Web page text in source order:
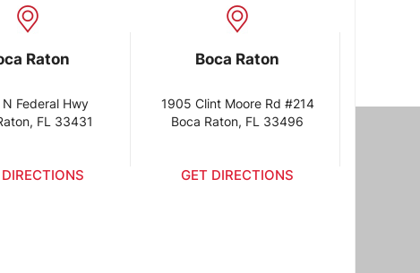
Raton
Federal Hwy
FL 33431
Boca Raton
1905 Clint Moore Rd #214
Boca Raton, FL 33496
GET DIRECTIONS